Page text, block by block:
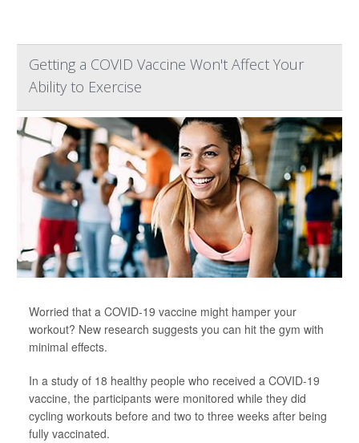
Getting a COVID Vaccine Won't Affect Your
Ability to Exercise
Worried that a COVID-19 vaccine might hamper your
workout? New research suggests you can hit the gym with
minimal effects.
In a study of 18 healthy people who received a COVID-19
vaccine, the participants were monitored while they did
cycling workouts before and two to three weeks after being
fully vaccinated.